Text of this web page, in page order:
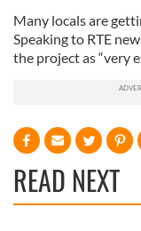
Many locals are
Speaking to RTE
the project as “very
READ NEXT